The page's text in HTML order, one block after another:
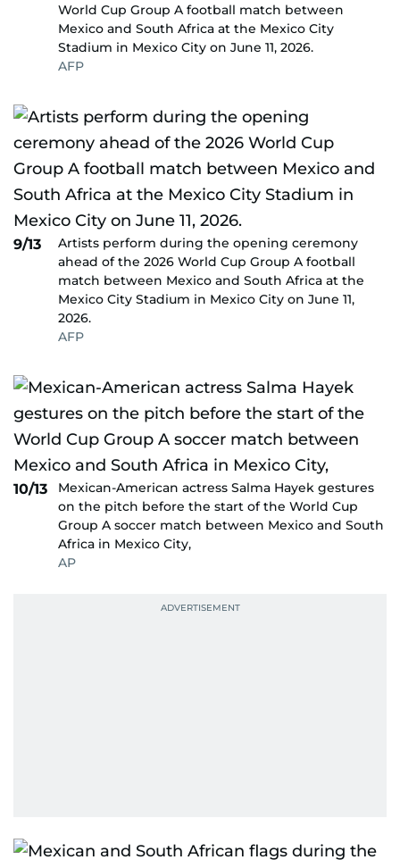
World Cup Group A football match between
Mexico and South Africa at the Mexico City
Stadium in Mexico City on June 11, 2026.
AFP
9/13
Artists perform during the opening ceremony
ahead of the 2026 World Cup Group A football
match between Mexico and South Africa at the
Mexico City Stadium in Mexico City on June 11,
2026.
AFP
10/13
Mexican-American actress Salma Hayek gestures
on the pitch before the start of the World Cup
Group A soccer match between Mexico and South
Africa in Mexico City,
AP